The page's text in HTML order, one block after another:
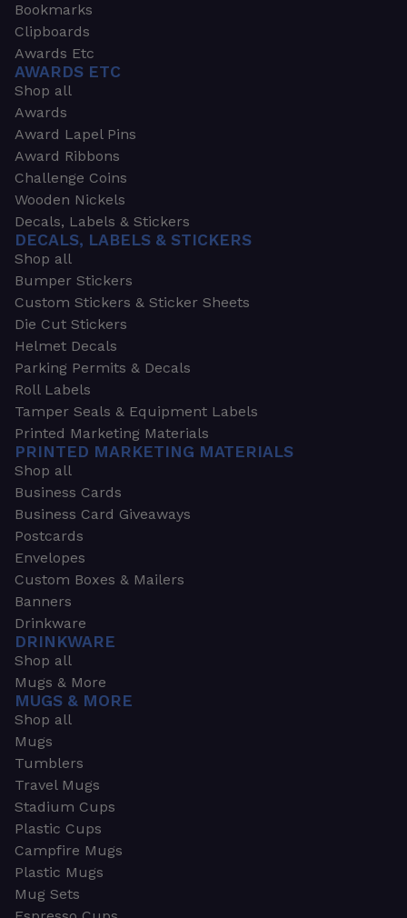
Bookmarks
Clipboards
Awards Etc
AWARDS ETC
Shop all
Awards
Award Lapel Pins
Award Ribbons
Challenge Coins
Wooden Nickels
Decals, Labels & Stickers
DECALS, LABELS & STICKERS
Shop all
Bumper Stickers
Custom Stickers & Sticker Sheets
Die Cut Stickers
Helmet Decals
Parking Permits & Decals
Roll Labels
Tamper Seals & Equipment Labels
Printed Marketing Materials
PRINTED MARKETING MATERIALS
Shop all
Business Cards
Business Card Giveaways
Postcards
Envelopes
Custom Boxes & Mailers
Banners
Drinkware
DRINKWARE
Shop all
Mugs & More
MUGS & MORE
Shop all
Mugs
Tumblers
Travel Mugs
Stadium Cups
Plastic Cups
Campfire Mugs
Plastic Mugs
Mug Sets